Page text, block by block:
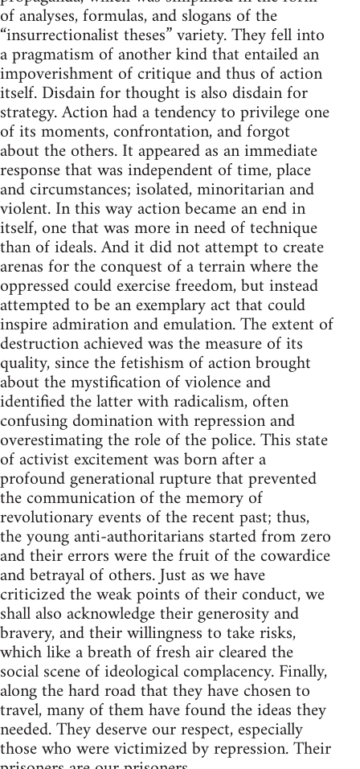
of analyses, formulas, and slogans of the
“insurrectionalist theses” variety. They fell into
a pragmatism of another kind that entailed an
impoverishment of critique and thus of action
itself. Disdain for thought is also disdain for
strategy. Action had a tendency to privilege one
of its moments, confrontation, and forgot
about the others. It appeared as an immediate
response that was independent of time, place
and circumstances; isolated, minoritarian and
violent. In this way action became an end in
itself, one that was more in need of technique
than of ideals. And it did not attempt to create
arenas for the conquest of a terrain where the
oppressed could exercise freedom, but instead
attempted to be an exemplary act that could
inspire admiration and emulation. The extent of
destruction achieved was the measure of its
quality, since the fetishism of action brought
about the mystification of violence and
identified the latter with radicalism, often
confusing domination with repression and
overestimating the role of the police. This state
of activist excitement was born after a
profound generational rupture that prevented
the communication of the memory of
revolutionary events of the recent past; thus,
the young anti-authoritarians started from zero
and their errors were the fruit of the cowardice
and betrayal of others. Just as we have
criticized the weak points of their conduct, we
shall also acknowledge their generosity and
bravery, and their willingness to take risks,
which like a breath of fresh air cleared the
social scene of ideological complacency. Finally,
along the hard road that they have chosen to
travel, many of them have found the ideas they
needed. They deserve our respect, especially
those who were victimized by repression. Their